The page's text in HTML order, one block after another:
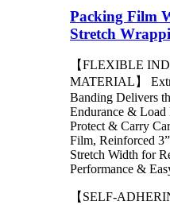
Packing Film
Stretch
【FLEXIBLE
MATERIAL】
Banding Delivers
Endurance & Load
Protect & Carry
Film, Reinforced
Stretch Width for
Performance &
【SELF-